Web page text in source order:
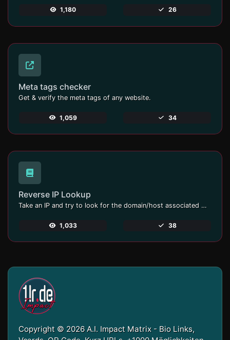
1,180 26
Meta tags checker
Get & verify the meta tags of any website.
1,059 34
Reverse IP Lookup
Take an IP and try to look for the domain/host associated with it.
1,033 38
Copyright © 2026 A.I. Impact Matrix - Bio Links,